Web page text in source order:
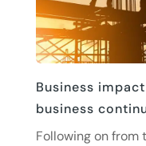
Business
business
Following on